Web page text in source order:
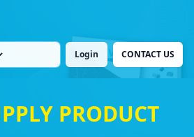
Login CONTACT US
PRODUCT